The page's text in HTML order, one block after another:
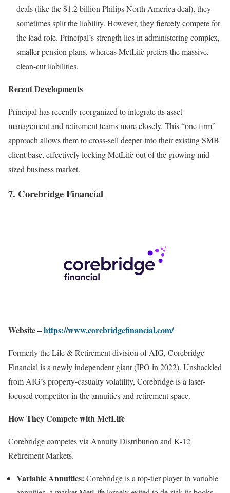
deals (like the $1.2 billion Philips North America deal), they
sometimes split the liability. However, they fiercely compete for
the lead role. Principal’s strength lies in administering complex,
smaller pension plans, whereas MetLife prefers the massive,
clean-cut liabilities.
Recent Developments
Principal has recently reorganized to integrate its asset
management and retirement teams more closely. This “one firm”
approach allows them to cross-sell deeper into their existing SMB
client base, effectively locking MetLife out of the growing mid-
sized business market.
7. Corebridge Financial
Website –https://www.corebridgefinancial.com/
Formerly the Life & Retirement division of AIG, Corebridge
Financial is a newly independent giant (IPO in 2022). Unshackled
from AIG’s property-casualty volatility, Corebridge is a laser-
focused competitor in the annuities and retirement space.
How They Compete with MetLife
Corebridge competes via Annuity Distribution and K-12
Retirement Markets.
Variable Annuities: Corebridge is a top-tier player in variable